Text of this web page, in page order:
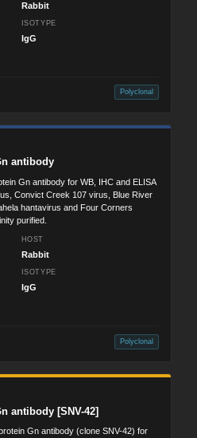
Rabbit
ISOTYPE
IgG
Polyclonal
antibody
Gn antibody for WB, IHC and ELISA
Convict Creek 107 virus, Blue River
hantavirus and Four Corners
purified.
HOST
Rabbit
ISOTYPE
IgG
Polyclonal
antibody [SNV-42]
Gn antibody (clone SNV-42) for